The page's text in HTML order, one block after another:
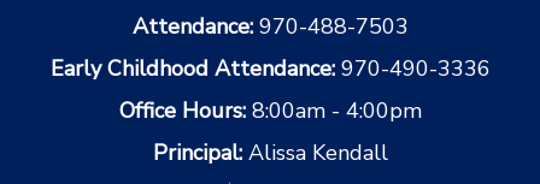
Attendance: 970-488-7503
Early Childhood Attendance: 970-490-3336
Office Hours: 8:00am - 4:00pm
Principal: Alissa Kendall